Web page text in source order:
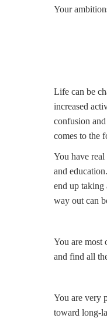
Your
Life can be
increased
confusion
comes to the
You have
and
end up taking
way out can
You are most
and find all
You are very
toward long-